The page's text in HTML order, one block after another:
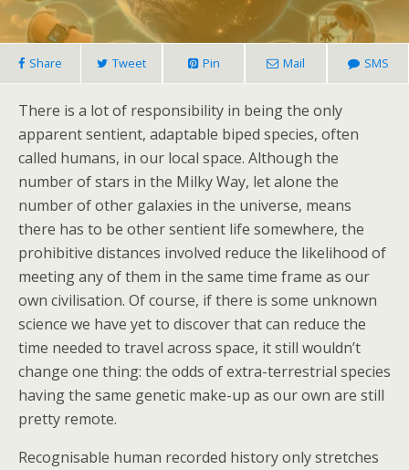
Share Tweet Pin Mail SMS
There is a lot of responsibility in being the only
apparent sentient, adaptable biped species, often
called humans, in our local space. Although the
number of stars in the Milky Way, let alone the
number of other galaxies in the universe, means
there has to be other sentient life somewhere, the
prohibitive distances involved reduce the likelihood of
meeting any of them in the same time frame as our
own civilisation. Of course, if there is some unknown
science we have yet to discover that can reduce the
time needed to travel across space, it still wouldn’t
change one thing: the odds of extra-terrestrial species
having the same genetic make-up as our own are still
pretty remote.
Recognisable human recorded history only stretches